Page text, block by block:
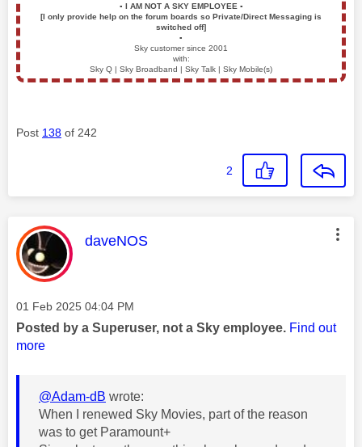
▪️ I AM NOT A SKY EMPLOYEE ▪️
[I only provide help on the forum boards so Private/Direct Messaging is
switched off]
▪️
Sky customer since 2001
with:
Sky Q | Sky Broadband | Sky Talk | Sky Mobile(s)
Post 138 of 242
2
This message was authored by:
daveNOS
Message posted on
‎01 Feb 2025 04:04 PM
Posted by a Superuser, not a Sky employee. Find out
more
@Adam-dB wrote:
When I renewed Sky Movies, part of the reason
was to get Paramount+